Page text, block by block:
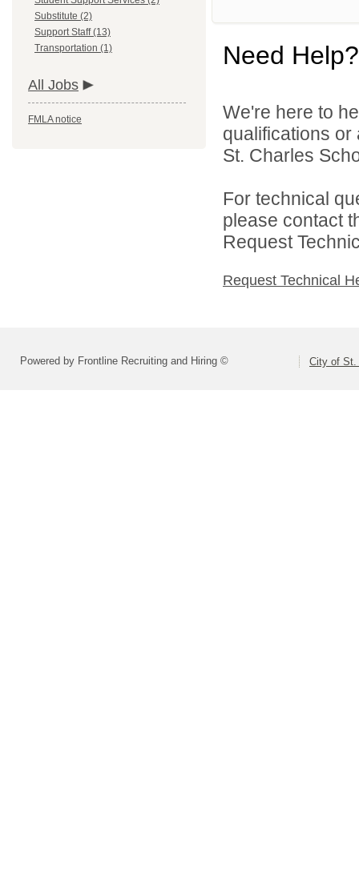
Substitute (2)
Support Staff (13)
Transportation (1)
All Jobs
FMLA notice
Need Help?
We're here to
qualifications or
St. Charles
For technical
please contact
Request
Request Technical
Powered by Frontline Recruiting and Hiring © City of St.